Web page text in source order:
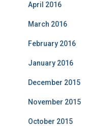
April 2016
March 2016
February 2016
January 2016
December 2015
November 2015
October 2015